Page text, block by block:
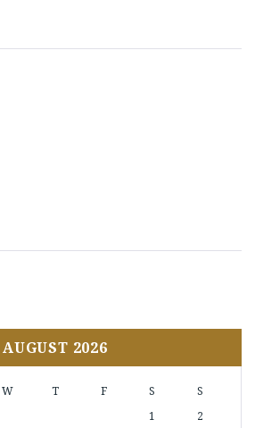
AUGUST 2026
W T F S
S
1
2